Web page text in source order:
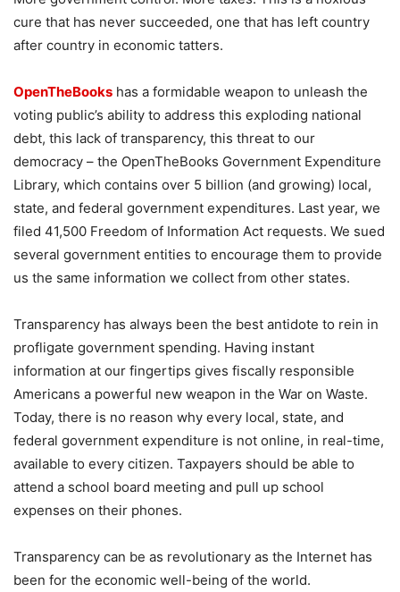
cure that has never succeeded, one that has left country
after country in economic tatters.
OpenTheBooks has a formidable weapon to unleash the
voting public’s ability to address this exploding national
debt, this lack of transparency, this threat to our
democracy – the OpenTheBooks Government Expenditure
Library, which contains over 5 billion (and growing) local,
state, and federal government expenditures. Last year, we
filed 41,500 Freedom of Information Act requests. We sued
several government entities to encourage them to provide
us the same information we collect from other states.
Transparency has always been the best antidote to rein in
profligate government spending. Having instant
information at our fingertips gives fiscally responsible
Americans a powerful new weapon in the War on Waste.
Today, there is no reason why every local, state, and
federal government expenditure is not online, in real-time,
available to every citizen. Taxpayers should be able to
attend a school board meeting and pull up school
expenses on their phones.
Transparency can be as revolutionary as the Internet has
been for the economic well-being of the world.